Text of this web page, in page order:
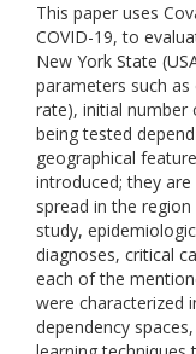
This paper uses
COVID-19, to
New York State
parameters such
rate), initial number
being tested
geographical
introduced; they
spread in the
study,
diagnoses, critical
each of the
were characterized
dependency